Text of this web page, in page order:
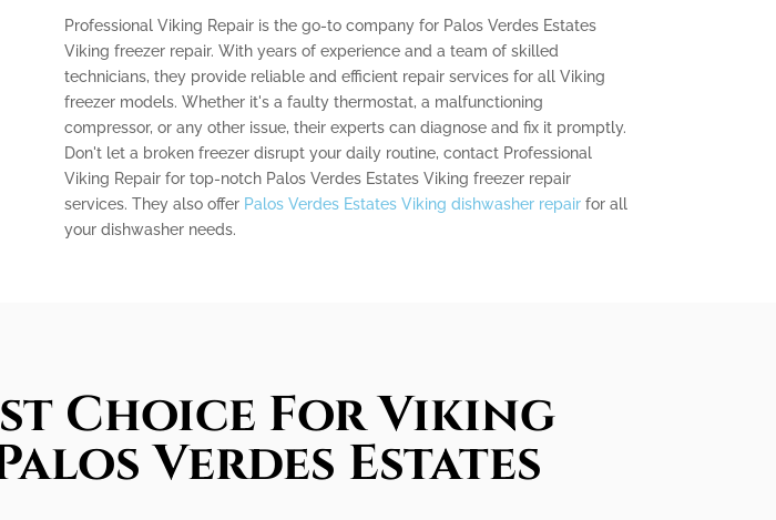
Professional Viking Repair is the go-to company for Palos Verdes Estates
Viking freezer repair. With years of experience and a team of skilled
technicians, they provide reliable and efficient repair services for all Viking
freezer models. Whether it's a faulty thermostat, a malfunctioning
compressor, or any other issue, their experts can diagnose and fix it promptly.
Don't let a broken freezer disrupt your daily routine, contact Professional
Viking Repair for top-notch Palos Verdes Estates Viking freezer repair
services. They also offer Palos Verdes Estates Viking dishwasher repairfor all
your dishwasher needs.
Choice For Viking
Verdes Estates